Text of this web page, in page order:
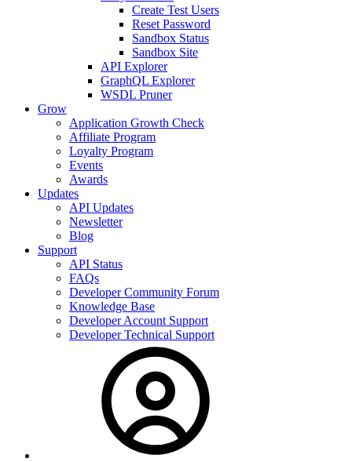
Create Test Users
Reset Password
Sandbox Status
Sandbox Site
API Explorer
GraphQL Explorer
WSDL Pruner
Grow
Application Growth Check
Affiliate Program
Loyalty Program
Events
Awards
Updates
API Updates
Newsletter
Blog
Support
API Status
FAQs
Developer Community Forum
Knowledge Base
Developer Account Support
Developer Technical Support